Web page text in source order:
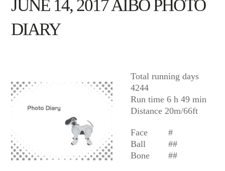
JUNE 14, 2017 AIBO PHOTO
DIARY
Total running days
4244
Run time 6 h 49 min
Distance 20m/66ft
Face
#
Ball
##
Bone
##